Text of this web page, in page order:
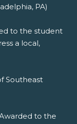
PA)
to the student
a local,
Southeast
to the